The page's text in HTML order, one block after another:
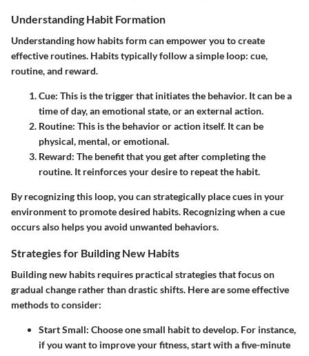
Understanding Habit Formation
Understanding how habits form can empower you to create
effective routines. Habits typically follow a simple loop: cue,
routine, and reward.
Cue: This is the trigger that initiates the behavior. It can be a
time of day, an emotional state, or an external action.
Routine: This is the behavior or action itself. It can be
physical, mental, or emotional.
Reward: The benefit that you get after completing the
routine. It reinforces your desire to repeat the habit.
By recognizing this loop, you can strategically place cues in your
environment to promote desired habits. Recognizing when a cue
occurs also helps you avoid unwanted behaviors.
Strategies for Building New Habits
Building new habits requires practical strategies that focus on
gradual change rather than drastic shifts. Here are some effective
methods to consider:
Start Small: Choose one small habit to develop. For instance,
if you want to improve your fitness, start with a five-minute